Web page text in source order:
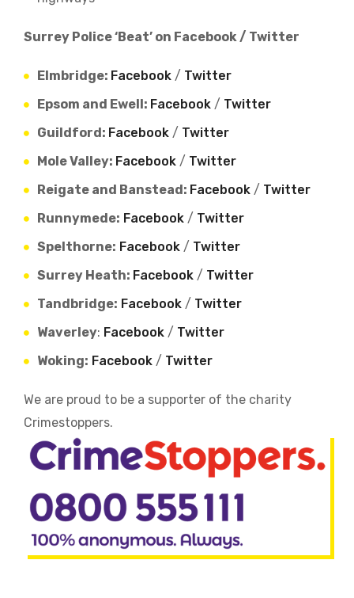
Surrey Police ‘Beat’ on Facebook / Twitter
Elmbridge: Facebook / Twitter
Epsom and Ewell: Facebook / Twitter
Guildford: Facebook / Twitter
Mole Valley: Facebook / Twitter
Reigate and Banstead: Facebook / Twitter
Runnymede: Facebook / Twitter
Spelthorne: Facebook / Twitter
Surrey Heath: Facebook / Twitter
Tandbridge: Facebook / Twitter
Waverley: Facebook / Twitter
Woking: Facebook / Twitter
We are proud to be a supporter of the charity
Crimestoppers.